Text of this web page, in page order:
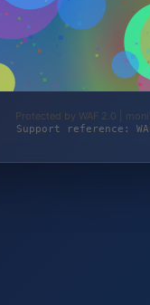
Protected by WAF 2.0 |
Support reference: